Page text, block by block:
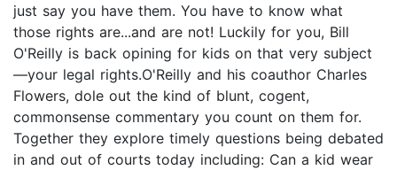
just say you have them. You have to know what
those rights are...and are not! Luckily for you, Bill
O'Reilly is back opining for kids on that very subject
—your legal rights.O'Reilly and his coauthor Charles
Flowers, dole out the kind of blunt, cogent,
commonsense commentary you count on them for.
Together they explore timely questions being debated
in and out of courts today including: Can a kid wear